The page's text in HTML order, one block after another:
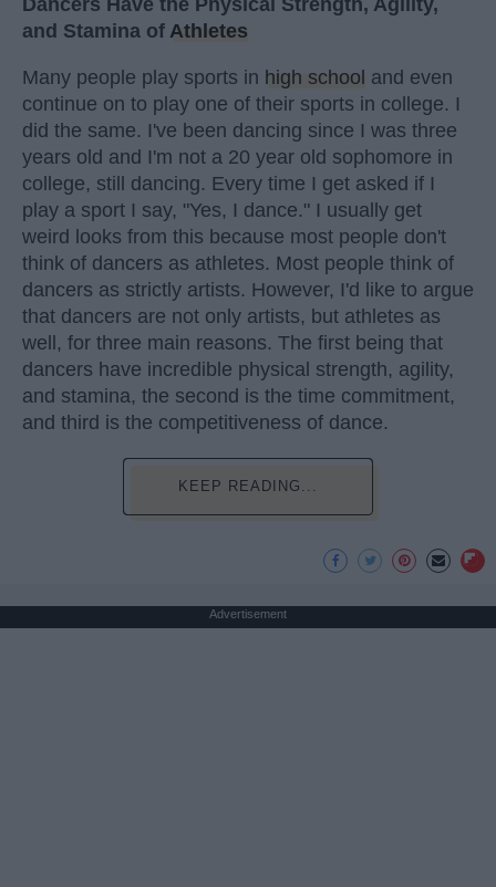
Dancers Have the Physical Strength, Agility,
and Stamina of Athletes
Many people play sports in high school and even
continue on to play one of their sports in college. I
did the same. I've been dancing since I was three
years old and I'm not a 20 year old sophomore in
college, still dancing. Every time I get asked if I
play a sport I say, "Yes, I dance." I usually get
weird looks from this because most people don't
think of dancers as athletes. Most people think of
dancers as strictly artists. However, I'd like to argue
that dancers are not only artists, but athletes as
well, for three main reasons. The first being that
dancers have incredible physical strength, agility,
and stamina, the second is the time commitment,
and third is the competitiveness of dance.
KEEP READING...
Advertisement